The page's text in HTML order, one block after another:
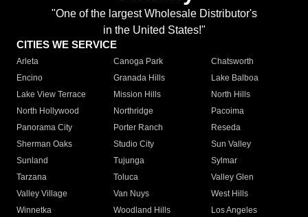
"One of the largest Wholesale Distributor's
in the United States!"
CITIES WE SERVICE
Arleta Canoga Park
Chatsworth
Encino
Granada Hills
Lake Balboa
Lake View Terrace
Mission Hills
North Hills
North Hollywood
Northridge
Pacoima
Panorama City
Porter Ranch
Reseda
Sherman Oaks
Studio City
Sun Valley
Sunland
Tujunga
Sylmar
Tarzana
Toluca
Valley Glen
Valley Village
Van Nuys
West Hills
Winnetka
Woodland Hills
Los Angeles